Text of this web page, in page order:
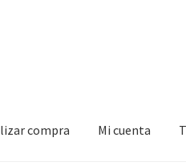
compra Mi cuenta